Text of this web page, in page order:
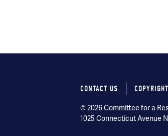
Footer
menu
CONTACT US
© 2026 Committee for a
1025 Connecticut Avenue